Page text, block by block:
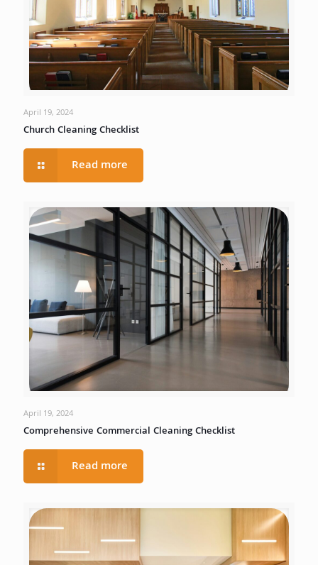
April 19, 2024
Church Cleaning Checklist
Read more
April 19, 2024
Comprehensive Commercial Cleaning Checklist
Read more